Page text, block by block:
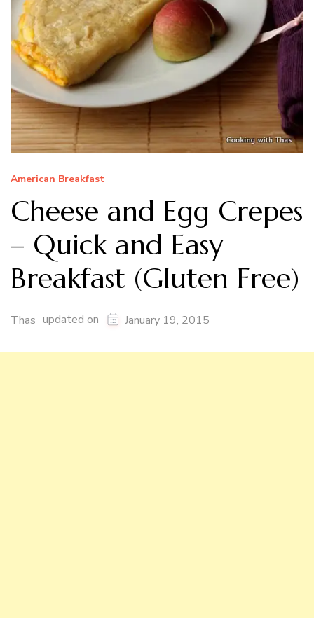
American Breakfast
Cheese and Egg Crepes
– Quick and Easy
Breakfast (Gluten Free)
Thas updated on January 19, 2015